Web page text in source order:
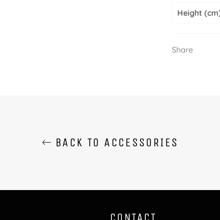
Height
Share
BACK TO ACCESSORIES